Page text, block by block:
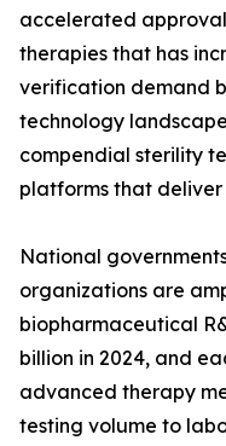
accelerated
therapies that has
verification demand
technology
compendial sterility
platforms that deliver
National
organizations are
biopharmaceutical
billion in 2024, and
advanced therapy
testing volume to